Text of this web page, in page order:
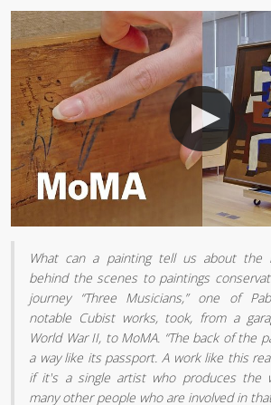
What can a painting tell us about the
behind the scenes to paintings
journey “Three Musicians,” one of
notable Cubist works, took, from a
World War II, to MoMA. “The back of the
a way like its passport. A work like this
if it's a single artist who produces the
many other people who are involved in